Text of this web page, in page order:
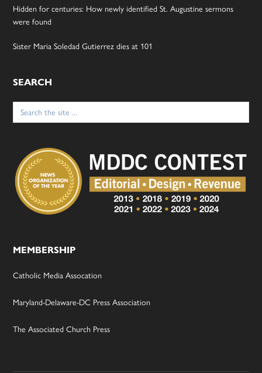
Hidden for centuries: How newly identified St. Augustine sermons
were found
Sister Maria Soledad Gutierrez dies at 101
SEARCH
Search
for:
MEMBERSHIP
Catholic Media Assocation
Maryland-Delaware-DC Press Association
The Associated Church Press